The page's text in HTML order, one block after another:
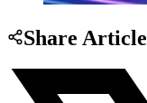
Share Article